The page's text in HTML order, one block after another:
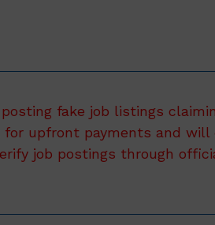
fake job listings
upfront payments and
job postings through